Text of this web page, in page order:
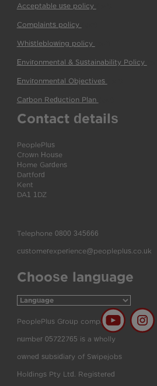
Acceptable use policy
Complaints policy
Whistleblowing policy
Environmental & Sustainability Policy
Environmental Objectives
Carbon Reduction Plan
Contact details
PeoplePlus
Crown House
Home Gardens
Dartford
Kent
DA1 1DZ
Telephone 0800 345666
customerexperience@peopleplus.co.uk
Choose language
PeoplePlus Group company
number 05722765 is a wholly
owned subsidiary of Swipejobs
Holdings Pty Ltd. Registered